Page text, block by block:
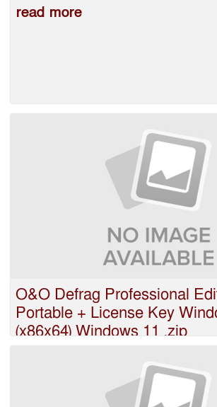
read more
O&O Defrag Professional
Portable + License Key
(x86x64) Windows 11 .zip